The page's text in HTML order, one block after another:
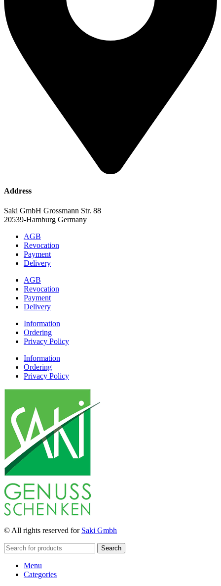
Address
Saki GmbH Grossmann Str. 88
20539-Hamburg Germany
AGB
Revocation
Payment
Delivery
AGB
Revocation
Payment
Delivery
Information
Ordering
Privacy Policy
Information
Ordering
Privacy Policy
© All rights reserved for Saki Gmbh
Search
Menu
Categories